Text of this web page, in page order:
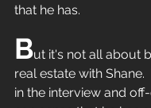
that he has.
But it's not all about
real estate with Shane.
in the interview and